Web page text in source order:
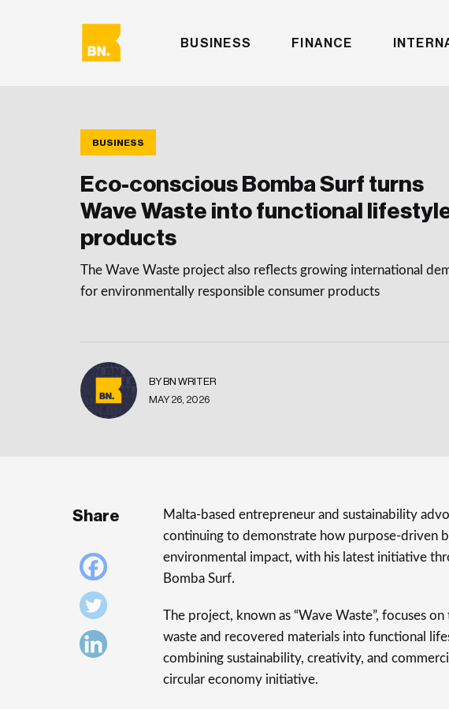
BUSINESS FINANCE
BUSINESS
Eco-conscious Bomba Surf turns
Wave Waste into functional
products
The Wave Waste project also reflects growing international
for environmentally responsible consumer products
BY BN WRITER
MAY 26, 2026
Share
Malta-based entrepreneur and sustainability
continuing to demonstrate how purpose-driven
environmental impact, with his latest initiative
Bomba Surf.
The project, known as “Wave Waste”, focuses
waste and recovered materials into functional
combining sustainability, creativity, and
circular economy initiative.